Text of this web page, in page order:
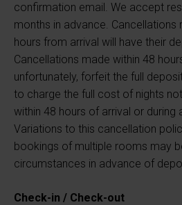
confirmation email. We accept
months in advance. Cancellations
hours from arrival will have their
Cancellations made within 48
unfortunately, forfeit the full
to charge the full cost of nights
within 48 hours of arrival or during
Variations to this cancellation
bookings of multiple rooms may
circumstances in advance of
Check-in / Check-out